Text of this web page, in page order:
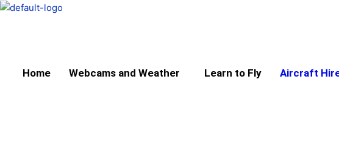
Skip
Home Webcams and Weather Learn to Fly Aircraft